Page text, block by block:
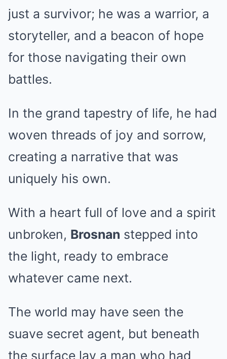
just a survivor; he was a warrior, a
storyteller, and a beacon of hope
for those navigating their own
battles.
In the grand tapestry of life, he had
woven threads of joy and sorrow,
creating a narrative that was
uniquely his own.
With a heart full of love and a spirit
unbroken, Brosnan stepped into
the light, ready to embrace
whatever came next.
The world may have seen the
suave secret agent, but beneath
the surface lay a man who had